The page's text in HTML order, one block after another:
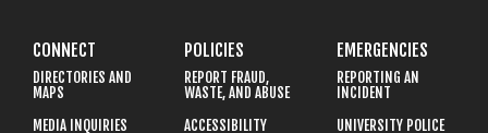
CONNECT
DIRECTORIES AND
MAPS
MEDIA INQUIRIES
POLICIES
REPORT FRAUD,
WASTE, AND ABUSE
ACCESSIBILITY
EMERGENCIES
REPORTING AN
INCIDENT
UNIVERSITY POLICE